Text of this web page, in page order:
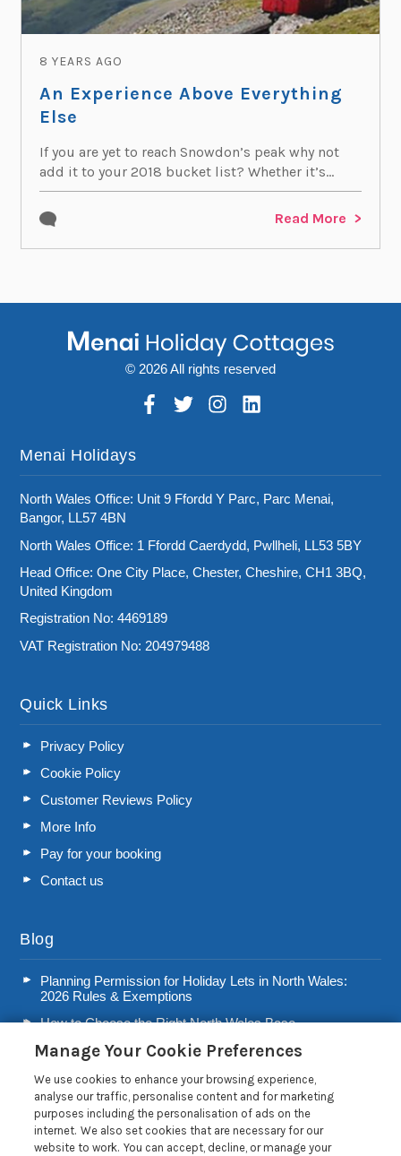
8 YEARS AGO
An Experience Above Everything
Else
If you are yet to reach Snowdon’s peak why not
add it to your 2018 bucket list? Whether it’s...
Read More
© 2026 All rights reserved
Menai Holidays
North Wales Office: Unit 9 Ffordd Y Parc, Parc Menai,
Bangor, LL57 4BN
North Wales Office: 1 Ffordd Caerdydd, Pwllheli, LL53 5BY
Head Office: One City Place, Chester, Cheshire, CH1 3BQ,
United Kingdom
Registration No: 4469189
VAT Registration No: 204979488
Quick Links
Privacy Policy
Cookie Policy
Customer Reviews Policy
More Info
Pay for your booking
Contact us
Blog
Planning Permission for Holiday Lets in North Wales:
2026 Rules & Exemptions
How to Choose the Right North Wales Base
Second Home Stamp Duty in Wales: 2026 Owner’s Tax
Welsh Visitor Levy 2026: A Guide for North Wales Holiday
Let Owners
Read more posts
Manage Your Cookie Preferences
We use cookies to enhance your browsing experience,
analyse our traffic, personalise content and for marketing
purposes including the personalisation of ads on the
internet. We also set cookies that are necessary for our
website to work. You can accept, decline, or manage your